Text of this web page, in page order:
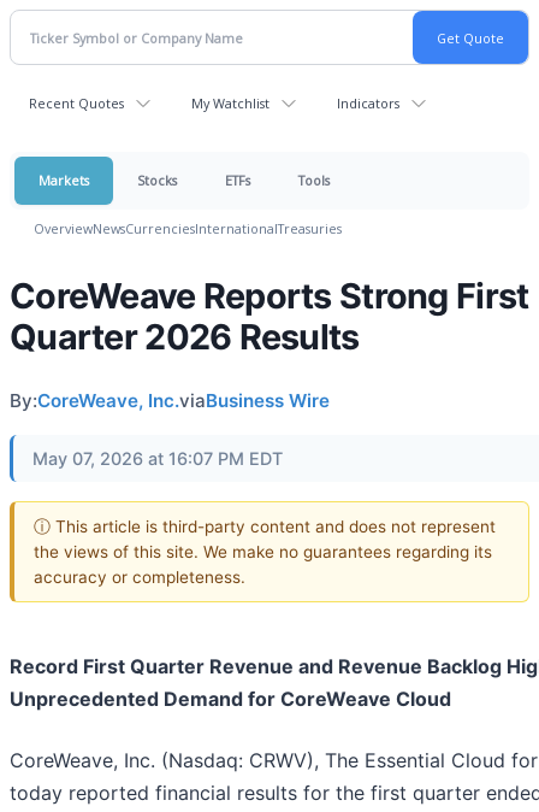
Recent Quotes My Watchlist Indicators
Markets Stocks ETFs Tools
OverviewNewsCurrenciesInternationalTreasuries
CoreWeave Reports Strong First
Quarter 2026 Results
By:CoreWeave, Inc.viaBusiness Wire
May 07, 2026 at 16:07 PM EDT
ⓘ This article is third-party content and does not represent
the views of this site. We make no guarantees regarding its
accuracy or completeness.
Record First Quarter Revenue and Revenue Backlog
Unprecedented Demand for CoreWeave Cloud
CoreWeave, Inc. (Nasdaq: CRWV), The Essential Cloud
today reported financial results for the first quarter